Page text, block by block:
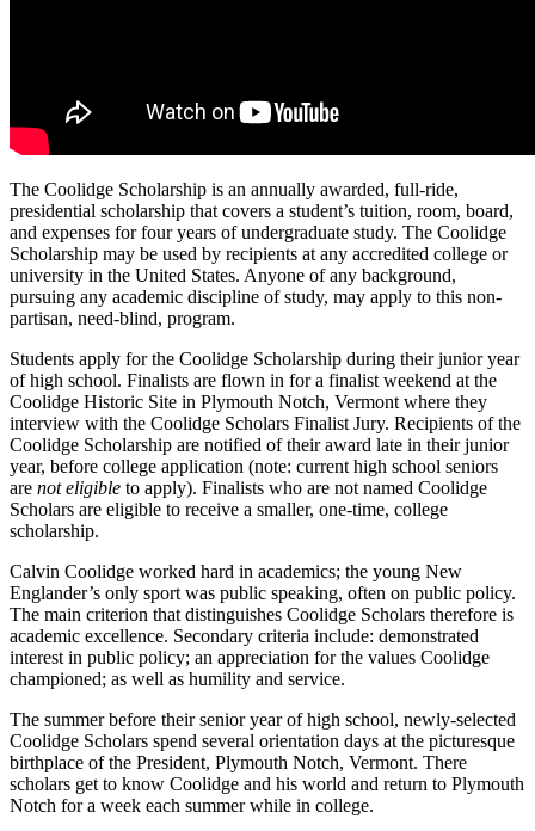
The Coolidge Scholarship is an annually awarded, full-ride,
presidential scholarship that covers a student’s tuition, room, board,
and expenses for four years of undergraduate study. The Coolidge
Scholarship may be used by recipients at any accredited college or
university in the United States. Anyone of any background,
pursuing any academic discipline of study, may apply to this non-
partisan, need-blind, program.
Students apply for the Coolidge Scholarship during their junior year
of high school. Finalists are flown in for a finalist weekend at the
Coolidge Historic Site in Plymouth Notch, Vermont where they
interview with the Coolidge Scholars Finalist Jury. Recipients of the
Coolidge Scholarship are notified of their award late in their junior
year, before college application (note: current high school seniors
are not eligible to apply). Finalists who are not named Coolidge
Scholars are eligible to receive a smaller, one-time, college
scholarship.
Calvin Coolidge worked hard in academics; the young New
Englander’s only sport was public speaking, often on public policy.
The main criterion that distinguishes Coolidge Scholars therefore is
academic excellence. Secondary criteria include: demonstrated
interest in public policy; an appreciation for the values Coolidge
championed; as well as humility and service.
The summer before their senior year of high school, newly-selected
Coolidge Scholars spend several orientation days at the picturesque
birthplace of the President, Plymouth Notch, Vermont. There
scholars get to know Coolidge and his world and return to Plymouth
Notch for a week each summer while in college.